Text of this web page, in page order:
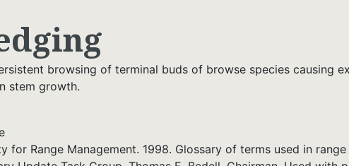
browsing of terminal buds of browse species causing
stem growth.
for Range Management. 1998. Glossary of terms used in